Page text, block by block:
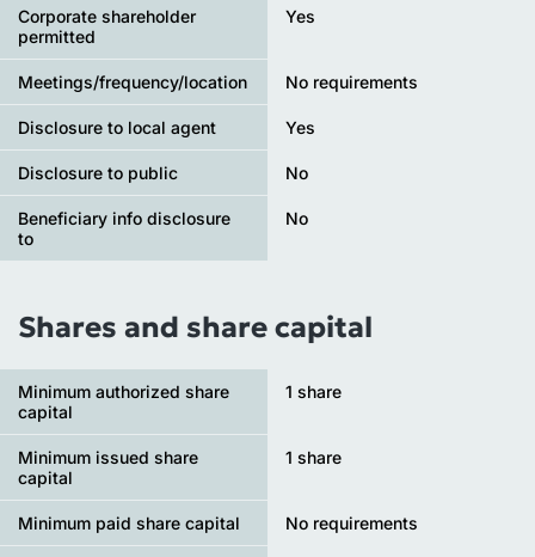
Corporate shareholder
permitted
Yes
Meetings/frequency/location No requirements
Disclosure to local agent Yes
Disclosure to public No
Beneficiary info disclosure
to
No
Shares and share capital
Minimum authorized share
capital
1 share
Minimum issued share
capital
1 share
Minimum paid share capital No requirements